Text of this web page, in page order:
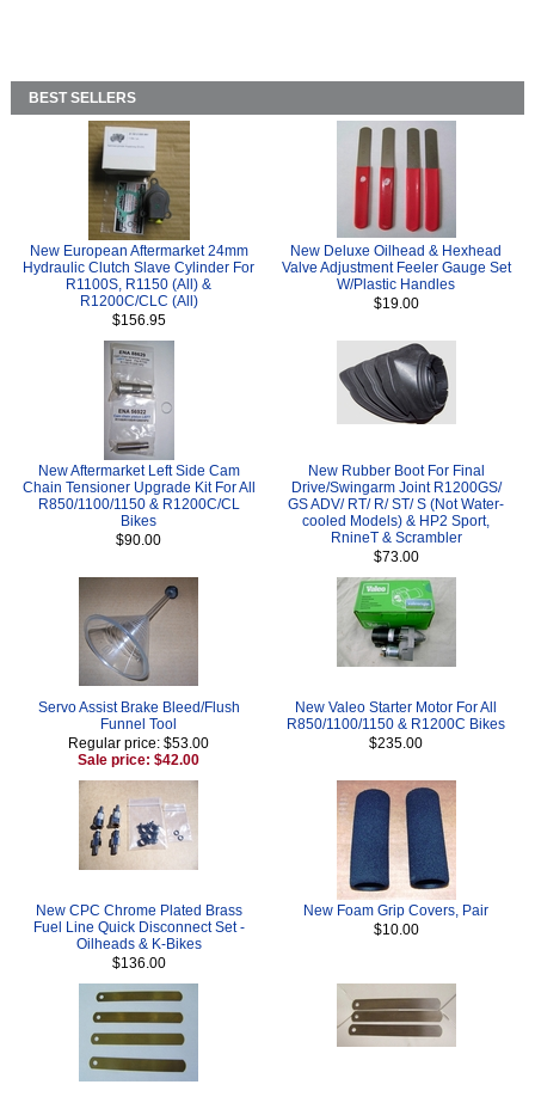
BEST SELLERS
New European Aftermarket 24mm
Hydraulic Clutch Slave Cylinder For
R1100S, R1150 (All) &
R1200C/CLC (All)
$156.95
New Deluxe Oilhead & Hexhead
Valve Adjustment Feeler Gauge Set
W/Plastic Handles
$19.00
New Aftermarket Left Side Cam
Chain Tensioner Upgrade Kit For All
R850/1100/1150 & R1200C/CL
Bikes
$90.00
New Rubber Boot For Final
Drive/Swingarm Joint R1200GS/
GS ADV/ RT/ R/ ST/ S (Not Water-
cooled Models) & HP2 Sport,
RnineT & Scrambler
$73.00
Servo Assist Brake Bleed/Flush
Funnel Tool
Regular price: $53.00
Sale price: $42.00
New Valeo Starter Motor For All
R850/1100/1150 & R1200C Bikes
$235.00
New CPC Chrome Plated Brass
Fuel Line Quick Disconnect Set -
Oilheads & K-Bikes
$136.00
New Foam Grip Covers, Pair
$10.00